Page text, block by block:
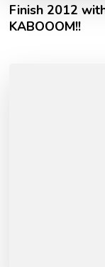
Finish 2012
KABOOOM!!